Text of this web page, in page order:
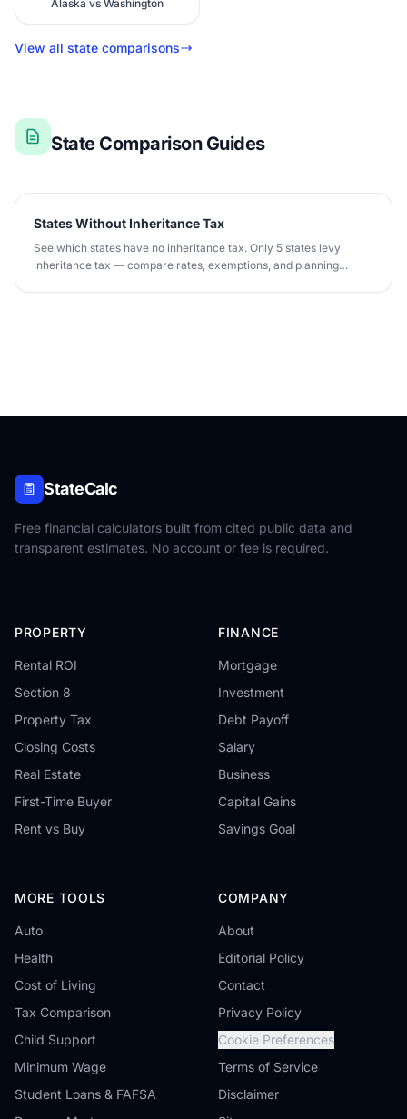
Alaska vs Washington
View all state comparisons
State Comparison Guides
States Without Inheritance Tax
See which states have no inheritance tax. Only 5 states levy
inheritance tax — compare rates, exemptions, and planning
StateCalc
Free financial calculators built from cited public data and
transparent estimates. No account or fee is required.
PROPERTY
Rental ROI
Section 8
Property Tax
Closing Costs
Real Estate
First-Time Buyer
Rent vs Buy
FINANCE
Mortgage
Investment
Debt Payoff
Salary
Business
Capital Gains
Savings Goal
MORE TOOLS
Auto
Health
Cost of Living
Tax Comparison
Child Support
Minimum Wage
Student Loans & FAFSA
COMPANY
About
Editorial Policy
Contact
Privacy Policy
Cookie Preferences
Terms of Service
Disclaimer